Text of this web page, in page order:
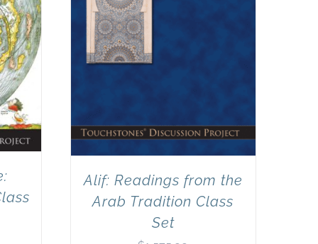
Alif: Readings from the
Arab Tradition Class
Set